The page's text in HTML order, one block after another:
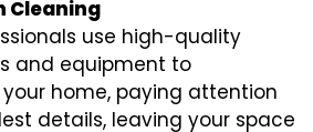
Cleaning
use high-quality
and equipment to
home, paying attention
details, leaving your space